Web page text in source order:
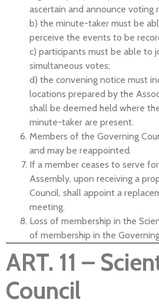
ascertain and announce voting
b) the minute-taker must be
perceive the events to be
c) participants must be able to
simultaneous votes;
d) the convening notice must
locations prepared by the
shall be deemed held where
minute-taker are present.
Members of the Governing
and may be reappointed.
If a member ceases to serve
Assembly, upon receiving a
Council, shall appoint a
meeting.
Loss of membership in the
of membership in the
ART. 11 –
Council